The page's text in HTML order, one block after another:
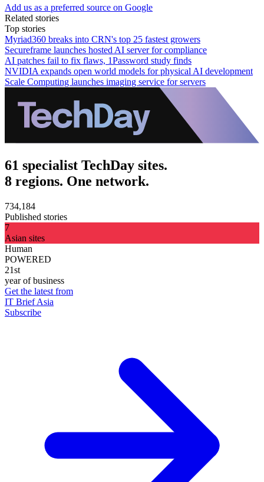
Add us as a preferred source on Google
Related stories
Top stories
Myriad360 breaks into CRN's top 25 fastest growers
Secureframe launches hosted AI server for compliance
AI patches fail to fix flaws, 1Password study finds
NVIDIA expands open world models for physical AI development
Scale Computing launches imaging service for servers
61 specialist TechDay sites.
8 regions. One network.
734,184
Published stories
7
Asian sites
Human
POWERED
21st
year of business
Get the latest from
IT Brief Asia
Subscribe